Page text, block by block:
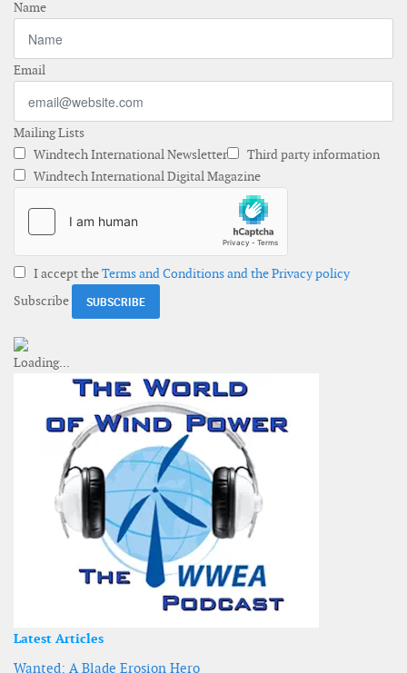
Name
Email
Mailing Lists
Windtech International Newsletter
Third party information
Windtech International Digital Magazine
I accept theTerms and Conditions and the Privacy policy
Subscribe
Latest Articles
Wanted: A Blade Erosion Hero